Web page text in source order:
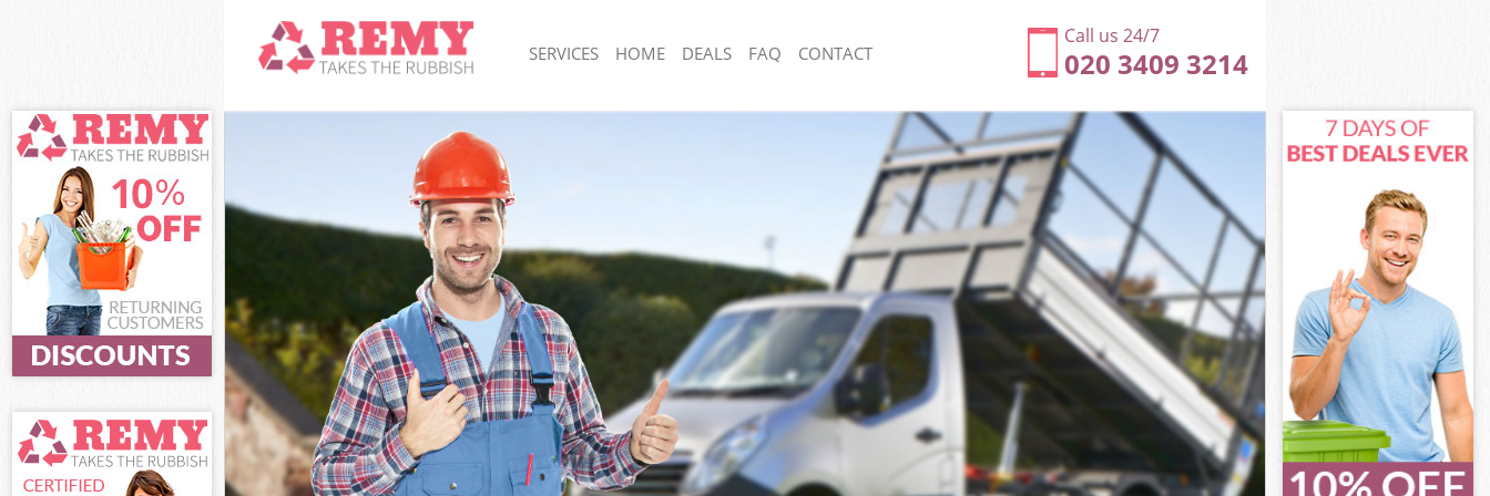
Call us 24/7
020 3409 3214
SERVICES
White Goods Disposal Lee London
Junk Clearance Lee London
Waste Clearance Lee London
Kitchen Bathroom Waste Disposal Lee London
Sofa Bed Removal Disposal Lee London
Bulky Waste Collection Lee London
Rubbish Clearance Lee London
Waste Disposal Lee London
Waste Collection Lee London
Junk Disposal Lee London
Disposal Lee London
TV Recycling Disposal Lee London
Refuse Removal Lee London
Waste Removal Company Lee London
Rubbish Removal Lee London
Junk Collection Lee London
Fluorescent Tube Disposal Lee London
Loft Clearance Lee London
Furniture Disposal Lee London
Rubbish Collection Lee London
Refuse Collection Lee London
Waste Disposal Company Lee London
Waste Removal Lee London
Junk Removal Lee London
Rubbish Disposal Lee London
Rubbish Removal Services Lee London
Rubbish Clearance Services Lee London
Refuse Disposal Lee London
HOME DEALS FAQ CONTACT